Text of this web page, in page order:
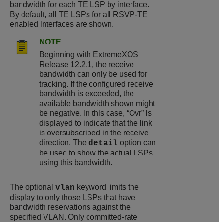
bandwidth for each TE LSP by interface.
By default, all TE LSPs for all RSVP-TE
enabled interfaces are shown.
NOTE
Beginning with ExtremeXOS
Release 12.2.1, the receive
bandwidth can only be used for
tracking. If the configured receive
bandwidth is exceeded, the
available bandwidth shown might
be negative. In this case, “Ovr” is
displayed to indicate that the link
is oversubscribed in the receive
direction. The detail option can
be used to show the actual LSPs
using this bandwidth.
The optional vlan keyword limits the
display to only those LSPs that have
bandwidth reservations against the
specified VLAN. Only committed-rate